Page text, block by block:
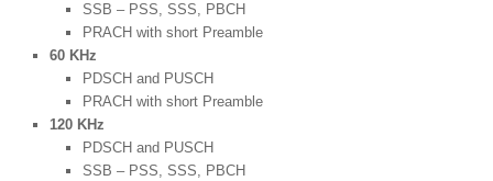
SSB – PSS, SSS, PBCH
PRACH with short Preamble
60 KHz
PDSCH and PUSCH
PRACH with short Preamble
120 KHz
PDSCH and PUSCH
SSB – PSS, SSS, PBCH